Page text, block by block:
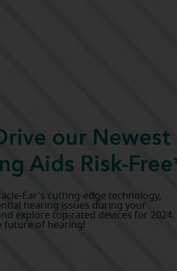
our Newest
Aids Risk-
Ear's cutting-edge technology,
hearing issues during your
explore top-rated devices for 2024.
future of hearing!